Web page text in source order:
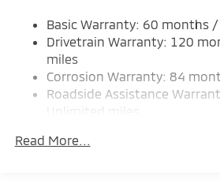
Auto Locking Hubs
Strut Front Suspension w/Coil
Multi-Link Rear Suspension w/
4-Wheel Disc Brakes w/4-
Basic Warranty: 60 months
Drivetrain Warranty: 120
miles
Corrosion Warranty: 84
Roadside Assistance
Unlimited miles
miles
Read More...